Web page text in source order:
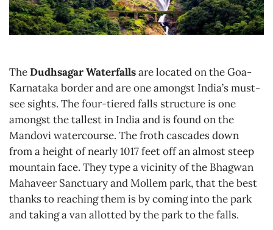
TheDudhsagar Waterfallsare located on the Goa-
Karnataka border and are one amongst India’s must-
see sights. The four-tiered falls structure is one
amongst the tallest in India and is found on the
Mandovi watercourse. The froth cascades down
from a height of nearly 1017 feet off an almost steep
mountain face. They type a vicinity of the Bhagwan
Mahaveer Sanctuary and Mollem park, that the best
thanks to reaching them is by coming into the park
and taking a van allotted by the park to the falls.